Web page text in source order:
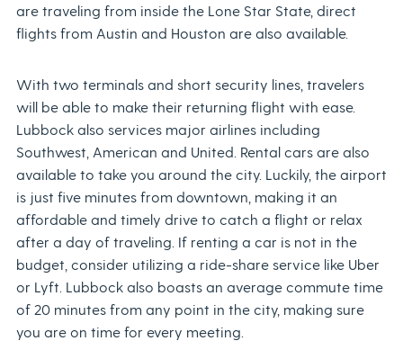
are traveling from inside the Lone Star State, direct
flights from Austin and Houston are also available.
With two terminals and short security lines, travelers
will be able to make their returning flight with ease.
Lubbock also services major airlines including
Southwest, American and United. Rental cars are also
available to take you around the city. Luckily, the airport
is just five minutes from downtown, making it an
affordable and timely drive to catch a flight or relax
after a day of traveling. If renting a car is not in the
budget, consider utilizing a ride-share service like Uber
or Lyft. Lubbock also boasts an average commute time
of 20 minutes from any point in the city, making sure
you are on time for every meeting.